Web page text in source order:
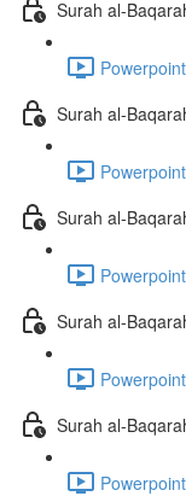
Surah al-
Surah al-
Surah al-
Surah al-
Surah al-